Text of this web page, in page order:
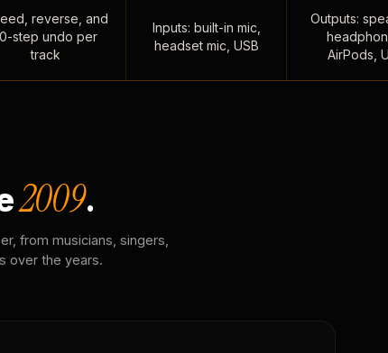
reverse, and
step undo per
track
Inputs: built-in mic,
headset mic, USB
Outputs:
AirPods,
2009.
from musicians, singers,
over the years.